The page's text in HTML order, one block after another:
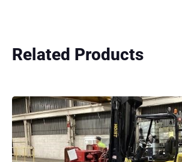
Related Products